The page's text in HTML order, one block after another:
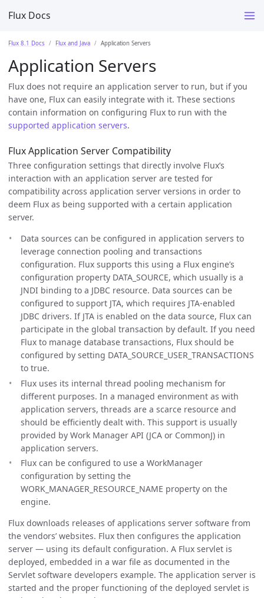
Flux Docs
Flux 8.1 Docs Flux and Java Application Servers
Application Servers
Flux does not require an application server to run, but if you
have one, Flux can easily integrate with it. These sections
contain information on configuring Flux to run with the
supported application servers.
Flux Application Server Compatibility
Three configuration settings that directly involve Flux’s
interaction with an application server are tested for
compatibility across application server versions in order to
deem Flux as being supported with a certain application
server.
Data sources can be configured in application servers to
leverage connection pooling and transactions
configuration. Flux supports this using a Flux engine’s
configuration property DATA_SOURCE, which usually is a
JNDI binding to a JDBC resource. Data sources can be
configured to support JTA, which requires JTA-enabled
JDBC drivers. If JTA is enabled on the data source, Flux can
participate in the global transaction by default. If you need
Flux to manage database transactions, Flux should be
configured by setting DATA_SOURCE_USER_TRANSACTIONS
to true.
Flux uses its internal thread pooling mechanism for
different purposes. In a managed environment as with
application servers, threads are a scarce resource and
should be efficiently dealt with. This support is usually
provided by Work Manager API (JCA or CommonJ) in
application servers.
Flux can be configured to use a WorkManager
configuration by setting the
WORK_MANAGER_RESOURCE_NAME property on the
engine.
Flux downloads releases of applications server software from
the vendors’ websites. Flux then configures the application
server — using its default configuration. A Flux servlet is
deployed, embedded in a war file as documented in the
Servlet software developers example. The application server is
started and the proper functioning of the deployed servlet is